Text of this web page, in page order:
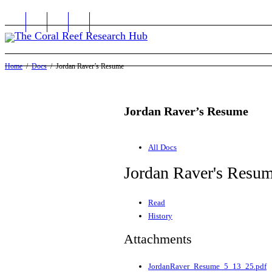
Home Docs Jordan Raver’s Resume
Jordan Raver’s Resume
All Docs
Jordan Raver's
Read
History
Attachments
JordanRaver_Resume_5_13_25.pdf